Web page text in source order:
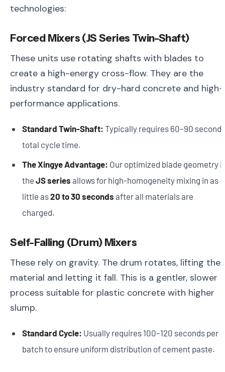
technologies:
Forced Mixers (JS Series Twin-Shaft)
These units use rotating shafts with blades to
create a high-energy cross-flow. They are the
industry standard for dry-hard concrete and high-
performance applications.
Standard Twin-Shaft: Typically requires 60–90 seconds
total cycle time.
The Xingye Advantage: Our optimized blade geometry
the JS series allows for high-homogeneity mixing in as
little as20 to 30 seconds after all materials are
charged.
Self-Falling (Drum) Mixers
These rely on gravity. The drum rotates, lifting the
material and letting it fall. This is a gentler, slower
process suitable for plastic concrete with higher
slump.
Standard Cycle: Usually requires 100–120 seconds per
batch to ensure uniform distribution of cement paste.